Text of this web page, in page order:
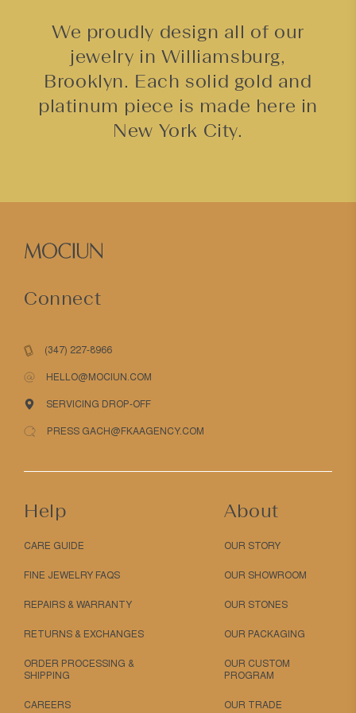
We proudly design all of our
jewelry in Williamsburg,
Brooklyn. Each solid gold and
platinum piece is made here in
New York City.
Connect
(347) 227-8966
HELLO@MOCIUN.COM
SERVICING DROP-OFF
PRESS GACH@FKAAGENCY.COM
Help
CARE GUIDE
FINE JEWELRY FAQS
REPAIRS & WARRANTY
RETURNS & EXCHANGES
ORDER PROCESSING &
SHIPPING
CAREERS
About
OUR STORY
OUR SHOWROOM
OUR STONES
OUR PACKAGING
OUR CUSTOM
PROGRAM
OUR TRADE